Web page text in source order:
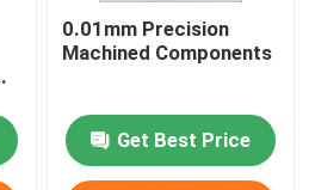
0.01mm Precision
Machined Components
Get Best Price